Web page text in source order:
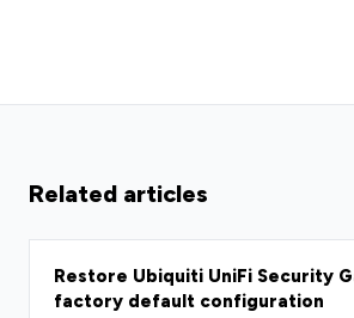
Related articles
Restore Ubiquiti UniFi Security
factory default configuration